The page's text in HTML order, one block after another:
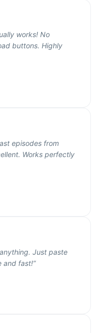
works! No
buttons. Highly
episodes from
Works perfectly
Just paste
and fast!”